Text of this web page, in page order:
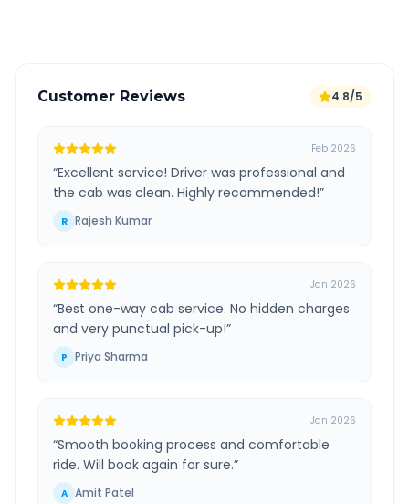
Customer Reviews 4.8/5
Feb 2026
“Excellent service! Driver was professional and
the cab was clean. Highly recommended!”
R Rajesh Kumar
Jan 2026
“Best one-way cab service. No hidden charges
and very punctual pick-up!”
P Priya Sharma
Jan 2026
“Smooth booking process and comfortable
ride. Will book again for sure.”
A Amit Patel